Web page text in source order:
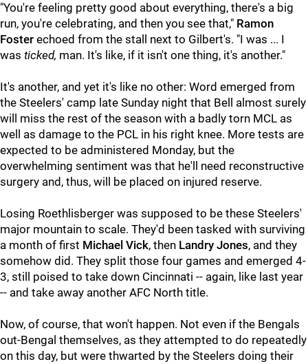
"You're feeling pretty good about everything, there's a big
run, you're celebrating, and then you see that," Ramon
Foster echoed from the stall next to Gilbert's. "I was ... I
was ticked, man. It's like, if it isn't one thing, it's another."
It's another, and yet it's like no other: Word emerged from
the Steelers' camp late Sunday night that Bell almost surely
will miss the rest of the season with a badly torn MCL as
well as damage to the PCL in his right knee. More tests are
expected to be administered Monday, but the
overwhelming sentiment was that he'll need reconstructive
surgery and, thus, will be placed on injured reserve.
Losing Roethlisberger was supposed to be these Steelers'
major mountain to scale. They'd been tasked with surviving
a month of first Michael Vick, then Landry Jones, and they
somehow did. They split those four games and emerged 4-
3, still poised to take down Cincinnati -- again, like last year
-- and take away another AFC North title.
Now, of course, that won't happen. Not even if the Bengals
out-Bengal themselves, as they attempted to do repeatedly
on this day, but were thwarted by the Steelers doing their